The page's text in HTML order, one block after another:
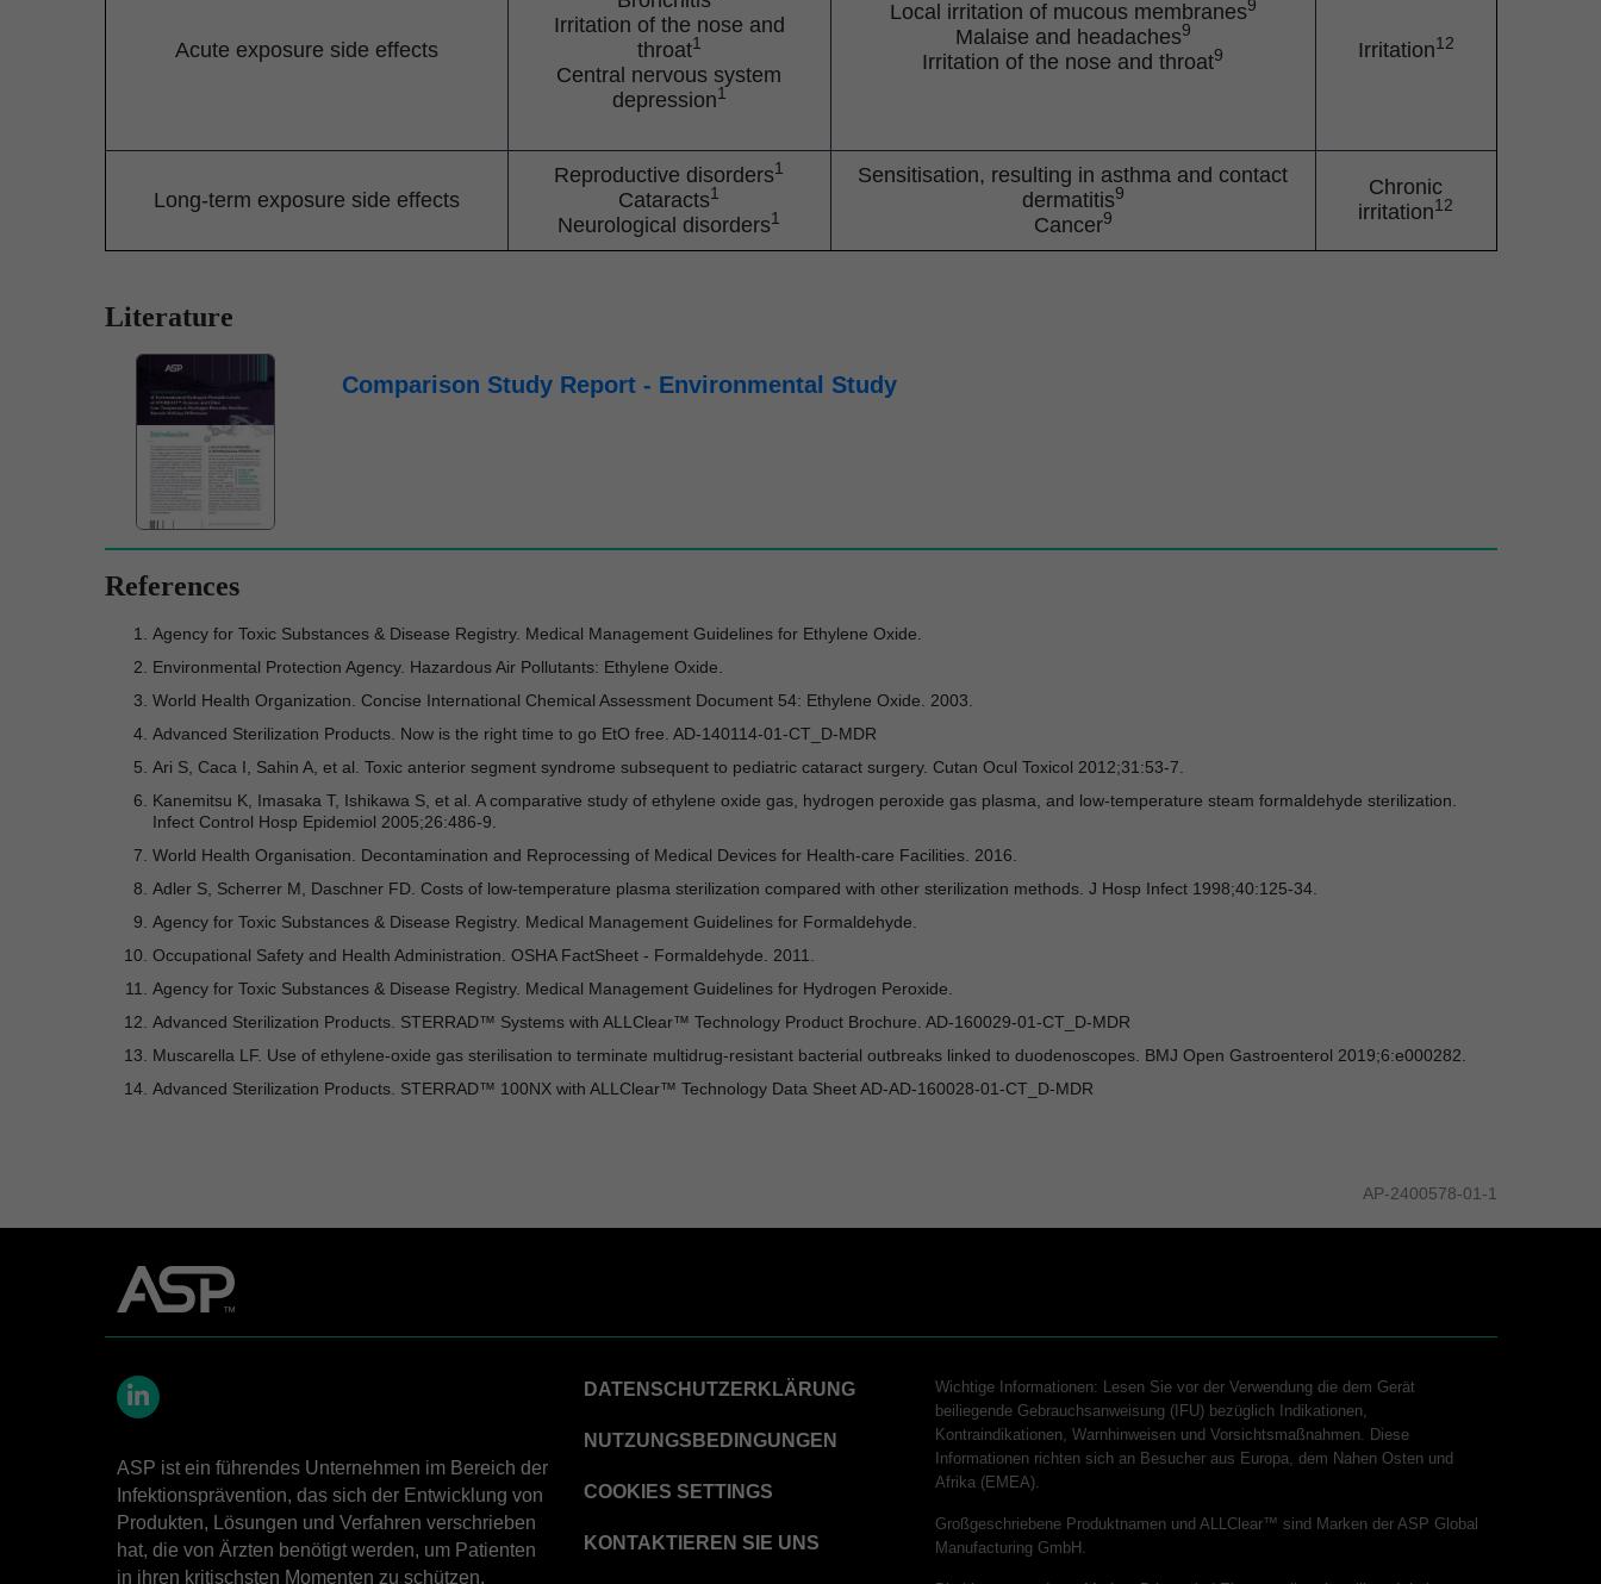
Acute exposure side effects
Irritation of the nose and
throat1
Central nervous system
depression1
Local irritation of mucous membranes9
Malaise and headaches9
Irritation of the nose and throat9 Irritation12
Long-term exposure side effects
Reproductive disorders1
Cataracts1
Neurological disorders1
Sensitisation, resulting in asthma and contact
dermatitis9
Cancer9
Chronic
irritation12
Literature
Comparison Study Report - Environmental Study
References
Agency for Toxic Substances & Disease Registry. Medical Management Guidelines for Ethylene Oxide.
Environmental Protection Agency. Hazardous Air Pollutants: Ethylene Oxide.
World Health Organization. Concise International Chemical Assessment Document 54: Ethylene Oxide. 2003.
Advanced Sterilization Products. Now is the right time to go EtO free. AD-140114-01-CT_D-MDR
Ari S, Caca I, Sahin A, et al. Toxic anterior segment syndrome subsequent to pediatric cataract surgery. Cutan Ocul Toxicol 2012;31:53-7.
Kanemitsu K, Imasaka T, Ishikawa S, et al. A comparative study of ethylene oxide gas, hydrogen peroxide gas plasma, and low-temperature steam formaldehyde sterilization.
Infect Control Hosp Epidemiol 2005;26:486-9.
World Health Organisation. Decontamination and Reprocessing of Medical Devices for Health-care Facilities. 2016.
Adler S, Scherrer M, Daschner FD. Costs of low-temperature plasma sterilization compared with other sterilization methods. J Hosp Infect 1998;40:125-34.
Agency for Toxic Substances & Disease Registry. Medical Management Guidelines for Formaldehyde.
Occupational Safety and Health Administration. OSHA FactSheet - Formaldehyde. 2011.
Agency for Toxic Substances & Disease Registry. Medical Management Guidelines for Hydrogen Peroxide.
Advanced Sterilization Products. STERRAD™ Systems with ALLClear™ Technology Product Brochure. AD-160029-01-CT_D-MDR
Muscarella LF. Use of ethylene-oxide gas sterilisation to terminate multidrug-resistant bacterial outbreaks linked to duodenoscopes. BMJ Open Gastroenterol 2019;6:e000282.
Advanced Sterilization Products. STERRAD™ 100NX with ALLClear™ Technology Data Sheet AD-AD-160028-01-CT_D-MDR
AP-2400578-01-1
ASP ist ein führendes Unternehmen im Bereich der
Infektionsprävention, das sich der Entwicklung von
Produkten, Lösungen und Verfahren verschrieben
hat, die von Ärzten benötigt werden, um Patienten
in ihren kritischsten Momenten zu schützen.
DATENSCHUTZERKLÄRUNG
NUTZUNGSBEDINGUNGEN
COOKIES SETTINGS
KONTAKTIEREN SIE UNS
Wichtige Informationen: Lesen Sie vor der Verwendung die dem Gerät
beiliegende Gebrauchsanweisung (IFU) bezüglich Indikationen,
Kontraindikationen, Warnhinweisen und Vorsichtsmaßnahmen. Diese
Informationen richten sich an Besucher aus Europa, dem Nahen Osten und
Afrika (EMEA).
Großgeschriebene Produktnamen und ALLClear™ sind Marken der ASP Global
Manufacturing GmbH.